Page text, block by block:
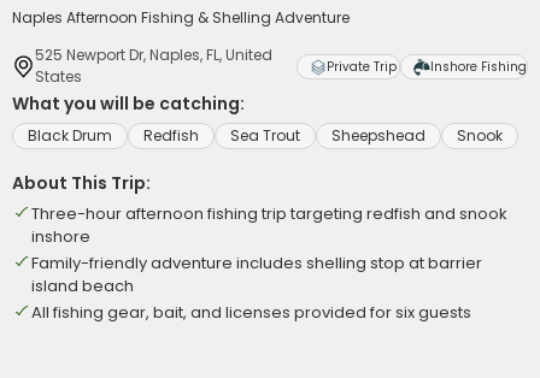
Naples Afternoon Fishing & Shelling Adventure
525 Newport Dr, Naples, FL, United
States
Private Trip Inshore Fishing
What you will be catching:
Black Drum Redfish Sea Trout Sheepshead Snook
About This Trip:
Three-hour afternoon fishing trip targeting redfish and snook
inshore
Family-friendly adventure includes shelling stop at barrier
island beach
All fishing gear, bait, and licenses provided for six guests